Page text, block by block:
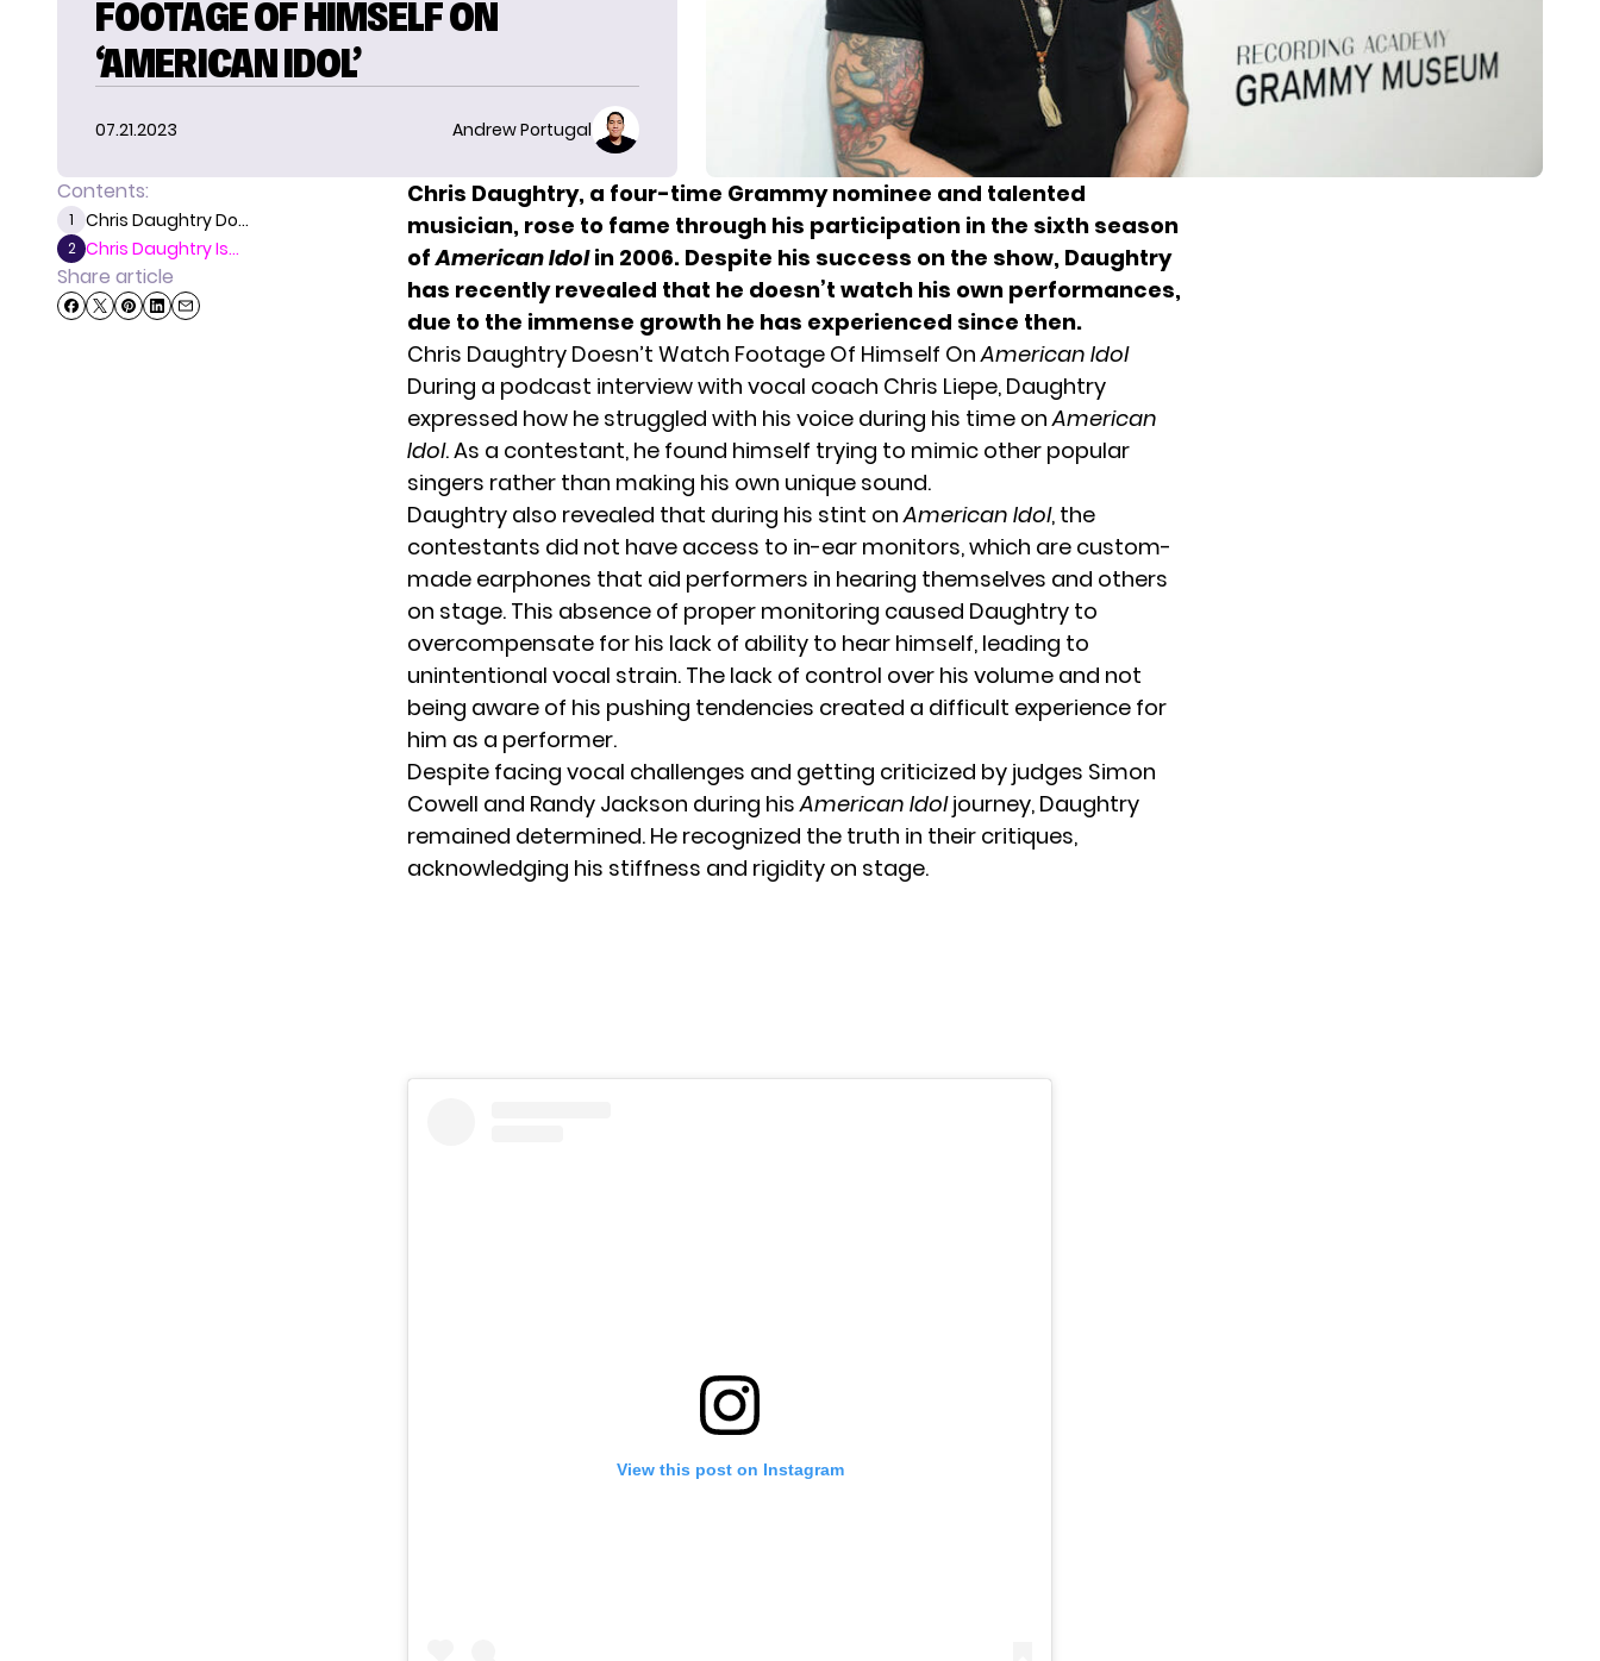
FOOTAGE OF HIMSELF ON
‘AMERICAN IDOL’
07.21.2023 Andrew Portugal
Contents:
1 Chris Daughtry Do...
2 Chris Daughtry Is...
Share article
Chris Daughtry, a four-time Grammy nominee and talented
musician, rose to fame through his participation in the sixth season
ofAmerican Idolin 2006. Despite his success on the show, Daughtry
has recently revealed that he doesn’t watch his own performances,
due to the immense growth he has experienced since then.
Chris Daughtry Doesn’t Watch Footage Of Himself OnAmerican Idol
During a podcast interview with vocal coach Chris Liepe, Daughtry
expressed how he struggled with his voice during his time onAmerican
Idol. As a contestant, he found himself trying to mimic other popular
singers rather than making his own unique sound.
Daughtry also revealed that during his stint onAmerican Idol, the
contestants did not have access to in-ear monitors, which are custom-
made earphones that aid performers in hearing themselves and others
on stage. This absence of proper monitoring caused Daughtry to
overcompensate for his lack of ability to hear himself, leading to
unintentional vocal strain. The lack of control over his volume and not
being aware of his pushing tendencies created a difficult experience for
him as a performer.
Despite facing vocal challenges and getting criticized by judges Simon
Cowell and Randy Jackson during hisAmerican Idoljourney, Daughtry
remained determined. He recognized the truth in their critiques,
acknowledging his stiffness and rigidity on stage.
View this post on Instagram